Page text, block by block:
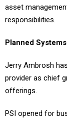
asset
responsibilities.
Planned
Jerry Ambrosh
provider as chief
offerings.
PSI opened for